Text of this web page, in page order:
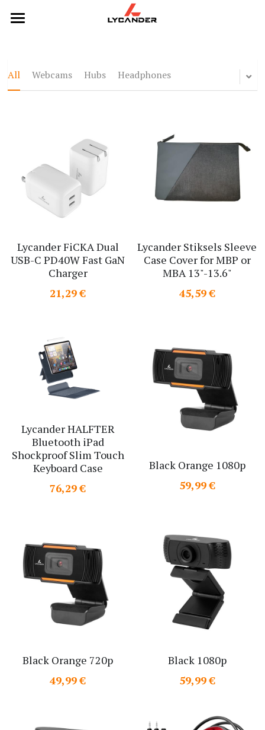
Keyboards
Mouse
Contact Us
Search
All Webcams Hubs Headphones
Lycander FiCKA Dual
USB-C PD40W Fast GaN
Charger
21,29 €
Lycander Stiksels Sleeve
Case Cover for MBP or
MBA 13"-13.6"
45,59 €
Lycander HALFTER
Bluetooth iPad
Shockproof Slim Touch
Keyboard Case
76,29 €
Black Orange 1080p
59,99 €
Black Orange 720p
49,99 €
Black 1080p
59,99 €
STORE CATEGORIES
Webcams
Headphones
Keyboards
Mice